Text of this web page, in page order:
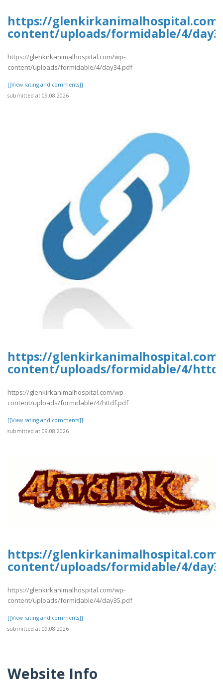
https://
content/uploads/formidable/4/
https://glenkirkanimalhospital.com/wp-
content/uploads/formidable/4/day34.pdf
[[View rating and comments]]
submitted at 09.08.2026
https://
content/uploads/formidable/4/
https://glenkirkanimalhospital.com/wp-
content/uploads/formidable/4/httdf.pdf
[[View rating and comments]]
submitted at 09.08.2026
https://
content/uploads/formidable/4/
https://glenkirkanimalhospital.com/wp-
content/uploads/formidable/4/day35.pdf
[[View rating and comments]]
submitted at 09.08.2026
Website Info